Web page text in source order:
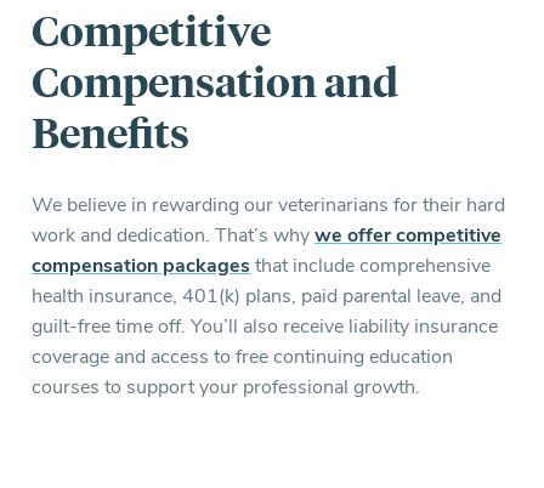
Competitive
Compensation and
Benefits
We believe in rewarding our veterinarians for their hard
work and dedication. That’s whywe offer competitive
compensation packagesthat include comprehensive
health insurance, 401(k) plans, paid parental leave, and
guilt-free time off. You’ll also receive liability insurance
coverage and access to free continuing education
courses to support your professional growth.